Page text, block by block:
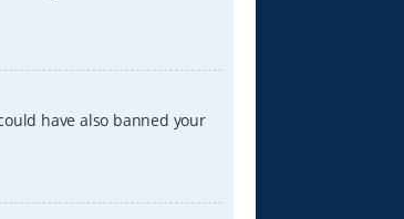
have also banned your